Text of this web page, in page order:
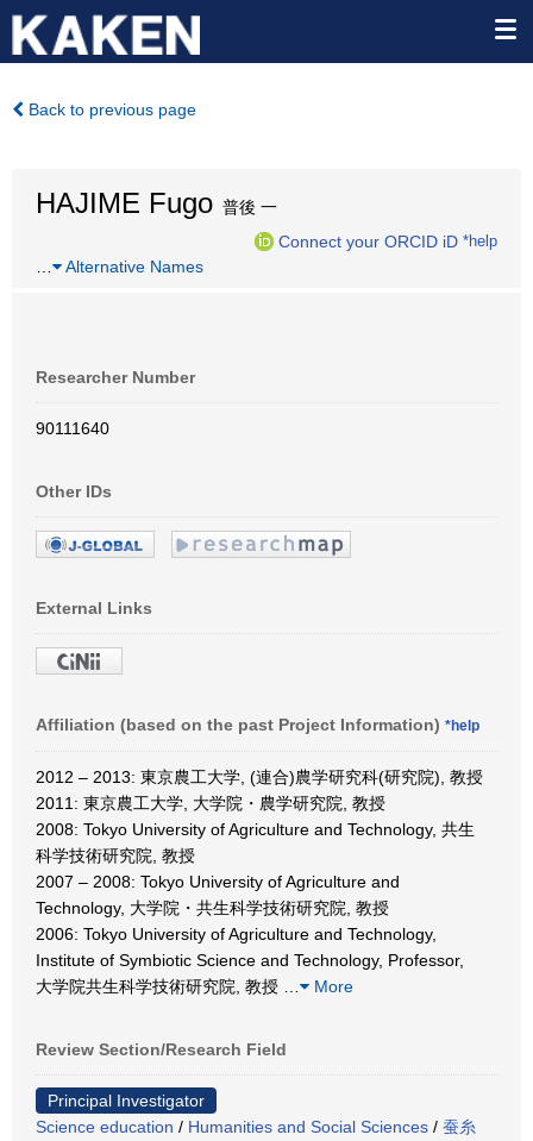
Back to previous page
HAJIME Fugo 普後 一
Connect your ORCID iD *help
Alternative Names
Researcher Number
90111640
Other IDs
External Links
Affiliation (based on the past Project Information) *help
2012 – 2013: 東京農工大学, (連合)農学研究科(研究院), 教授
2011: 東京農工大学, 大学院・農学研究院, 教授
2008: Tokyo University of Agriculture and Technology, 共生
科学技術研究院, 教授
2007 – 2008: Tokyo University of Agriculture and
Technology, 大学院・共生科学技術研究院, 教授
2006: Tokyo University of Agriculture and Technology,
Institute of Symbiotic Science and Technology, Professor,
大学院共生科学技術研究院, 教授
More
Review Section/Research Field
Principal Investigator
Science education / Humanities and Social Sciences / 蚕糸